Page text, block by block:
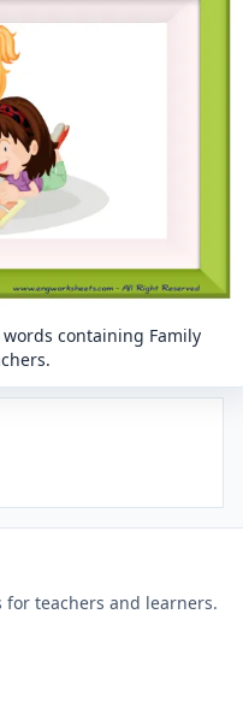
containing Family
for teachers and learners.